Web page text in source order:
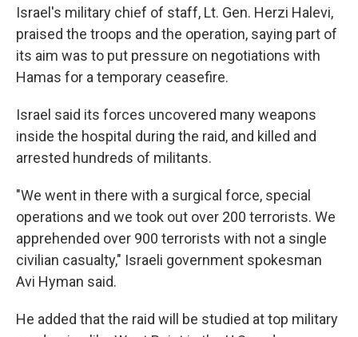
Israel's military chief of staff, Lt. Gen. Herzi Halevi,
praised the troops and the operation, saying part of
its aim was to put pressure on negotiations with
Hamas for a temporary ceasefire.
Israel said its forces uncovered many weapons
inside the hospital during the raid, and killed and
arrested hundreds of militants.
"We went in there with a surgical force, special
operations and we took out over 200 terrorists. We
apprehended over 900 terrorists with not a single
civilian casualty," Israeli government spokesman
Avi Hyman said.
He added that the raid will be studied at top military